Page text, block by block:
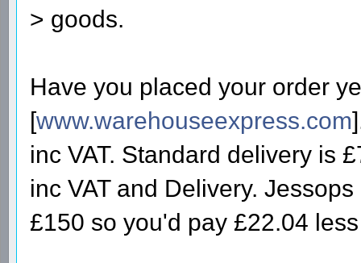
> goods.
Have you placed your order
[www.warehouseexpress.com
inc VAT. Standard delivery is
inc VAT and Delivery.
£150 so you'd pay £22.04